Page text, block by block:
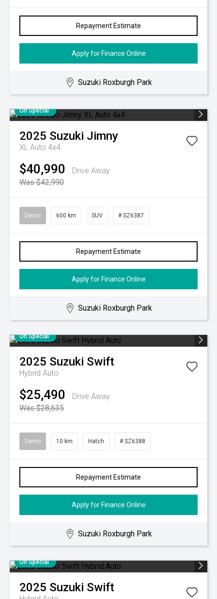
Repayment Estimate
Apply for Finance Online
Suzuki Roxburgh Park
On Special
2025 Suzuki Jimny
XL Auto 4x4
$40,990
Drive Away
Was $42,990
Demo 600 km SUV # SZ6387
Repayment Estimate
Apply for Finance Online
Suzuki Roxburgh Park
On Special
2025 Suzuki Swift
Hybrid Auto
$25,490
Drive Away
Was $28,635
Demo 10 km Hatch # SZ6388
Repayment Estimate
Apply for Finance Online
Suzuki Roxburgh Park
On Special
2025 Suzuki Swift